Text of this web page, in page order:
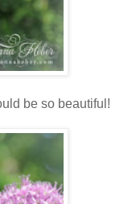
be so beautiful!